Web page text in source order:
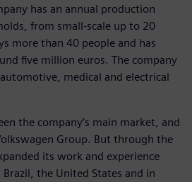
has an annual production
from small-scale up to 20
more than 40 people and has
five million euros. The company
medical and electrical
the company’s main market, and
Group. But through the
its work and experience
the United States and in